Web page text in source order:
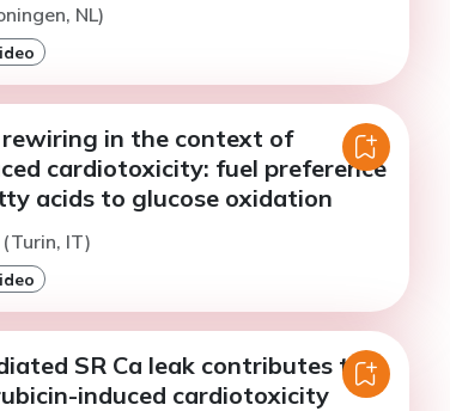
NL)
in the context of
cardiotoxicity: fuel preference
acids to glucose oxidation
IT)
SR Ca leak contributes to
induced cardiotoxicity